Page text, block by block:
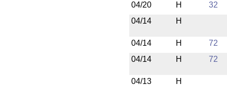
04/20 H
32
04/14
H
04/14 H
72
04/14
H 72
04/13 H